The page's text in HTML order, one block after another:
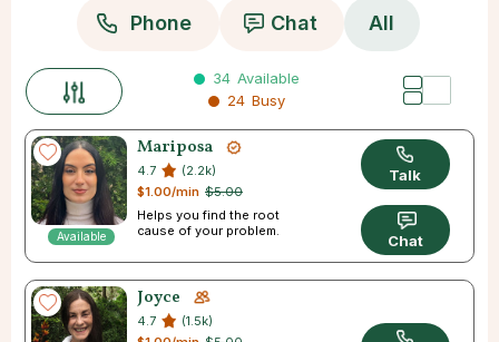
Phone Chat All
34 Available
24 Busy
Available
Mariposa
4.7
(2.2k)
$5.00
$1.00/min
Helps you find the root
cause of your problem.
Talk
Chat
Joyce
4.7
(1.5k)